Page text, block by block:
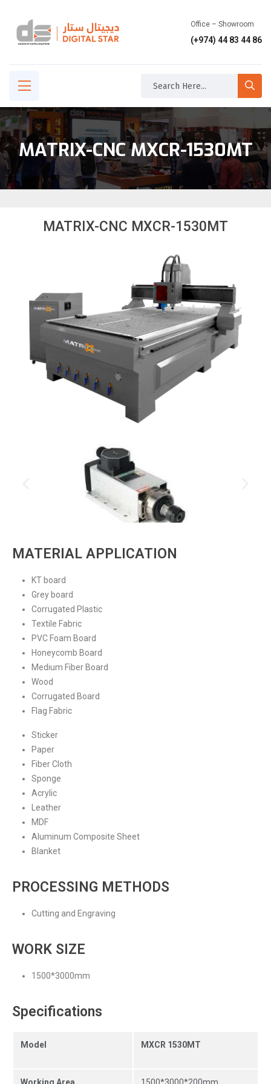
Office – Showroom
(+974) 44 83 44 86
MATRIX-CNC MXCR-1530MT
MATRIX-CNC MXCR-1530MT
MATERIAL APPLICATION
KT board
Grey board
Corrugated Plastic
Textile Fabric
PVC Foam Board
Honeycomb Board
Medium Fiber Board
Wood
Corrugated Board
Flag Fabric
Sticker
Paper
Fiber Cloth
Sponge
Acrylic
Leather
MDF
Aluminum Composite Sheet
Blanket
PROCESSING METHODS
Cutting and Engraving
WORK SIZE
1500*3000mm
Specifications
Model MXCR 1530MT